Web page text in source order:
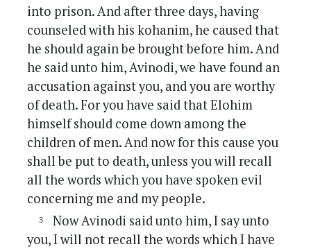
into prison. And after three days, having
counseled with his kohanim, he caused that
he should again be brought before him. And
he said unto him, Avinodi, we have found an
accusation against you, and you are worthy
of death. For you have said that Elohim
himself should come down among the
children of men. And now for this cause you
shall be put to death, unless you will recall
all the words which you have spoken evil
concerning me and my people.
Now Avinodi said unto him, I say unto
you, I will not recall the words which I have